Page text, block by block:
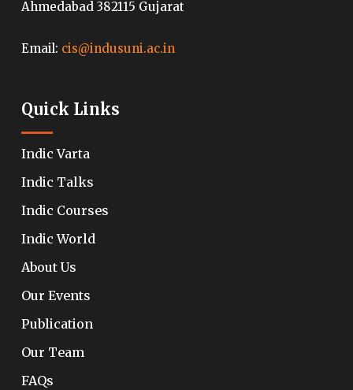
Ahmedabad 382115 Gujarat
Email: cis@indusuni.ac.in
Quick Links
Indic Varta
Indic Talks
Indic Courses
Indic World
About Us
Our Events
Publication
Our Team
FAQs